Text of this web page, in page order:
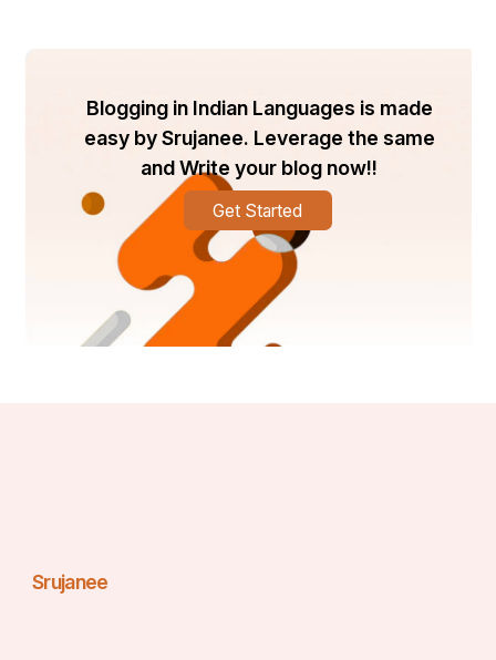
Blogging in Indian Languages is made
easy by Srujanee. Leverage the same
and Write your blog now!!
Get Started
Srujanee